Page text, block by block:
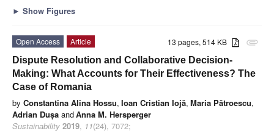
► Show Figures
attachment
13 pages, 514 KB
Open Access
Article
Dispute Resolution and Collaborative Decision-
Making: What Accounts for Their Effectiveness? The
Case of Romania
by Constantina Alina Hossu, Ioan Cristian Iojă, Maria Pătroescu,
Adrian Dușa andAnna M. Hersperger
Sustainability 2019, 11(24), 7072;